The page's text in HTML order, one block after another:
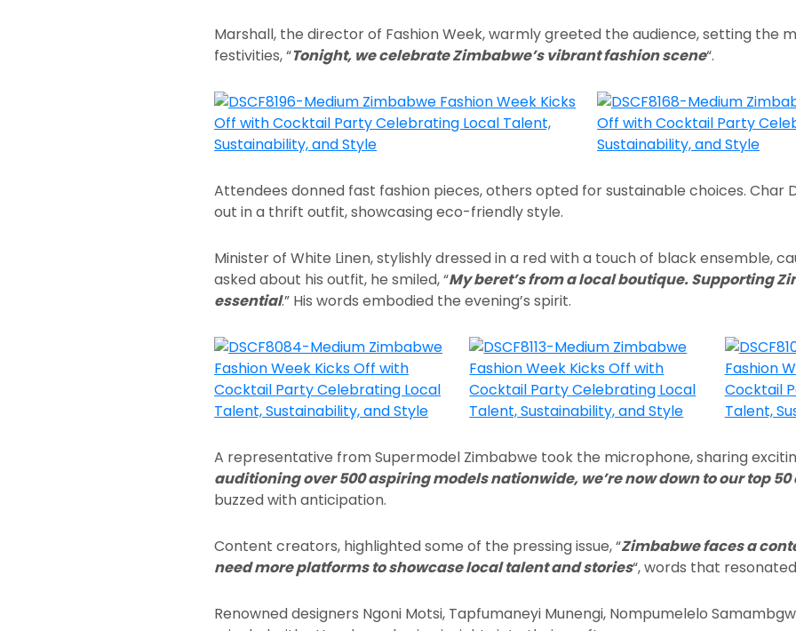
Marshall, the director of Fashion Week, warmly greeted the audience, setting the
festivities, “Tonight, we celebrate Zimbabwe’s vibrant fashion scene“.
Attendees donned fast fashion pieces, others opted for sustainable choices. Char
out in a thrift outfit, showcasing eco-friendly style.
Minister of White Linen, stylishly dressed in a red with a touch of black ensemble,
asked about his outfit, he smiled, “My beret’s from a local boutique. Supporting
essential.” His words embodied the evening’s spirit.
A representative from Supermodel Zimbabwe took the microphone, sharing
auditioning over 500 aspiring models nationwide, we’re now down to our top
buzzed with anticipation.
Content creators, highlighted some of the pressing issue, “Zimbabwe faces a
need more platforms to showcase local talent and stories“, words that
Renowned designers Ngoni Motsi, Tapfumaneyi Munengi, Nompumelelo